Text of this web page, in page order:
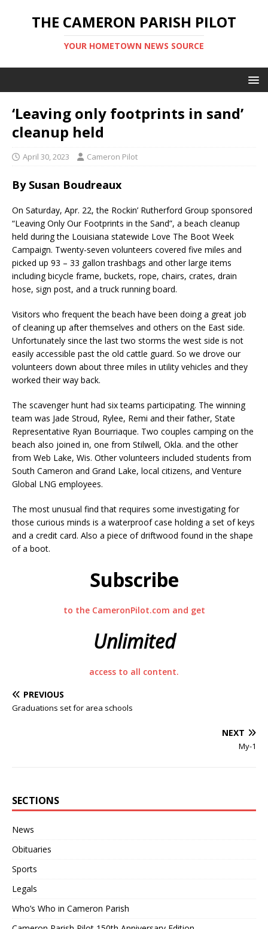
THE CAMERON PARISH PILOT
YOUR HOMETOWN NEWS SOURCE
‘Leaving only footprints in sand’
cleanup held
April 30, 2023 Cameron Pilot
By Susan Boudreaux
On Saturday, Apr. 22, the Rockin’ Rutherford Group sponsored
“Leaving Only Our Footprints in the Sand”, a beach cleanup
held during the Louisiana statewide Love The Boot Week
Campaign. Twenty-seven volunteers covered five miles and
picked up 93 – 33 gallon trashbags and other large items
including bicycle frame, buckets, rope, chairs, crates, drain
hose, sign post, and a truck running board.
Visitors who frequent the beach have been doing a great job
of cleaning up after themselves and others on the East side.
Unfortunately since the last two storms the west side is not
easily accessible past the old cattle guard. So we drove our
volunteers down about three miles in utility vehicles and they
worked their way back.
The scavenger hunt had six teams participating. The winning
team was Jade Stroud, Rylee, Remi and their father, State
Representative Ryan Bourriaque. Two couples camping on the
beach also joined in, one from Stilwell, Okla. and the other
from Web Lake, Wis. Other volunteers included students from
South Cameron and Grand Lake, local citizens, and Venture
Global LNG employees.
The most unusual find that requires some investigating for
those curious minds is a waterproof case holding a set of keys
and a credit card. Also a piece of driftwood found in the shape
of a boot.
Subscribe
to the CameronPilot.com and get
Unlimited
access to all content.
PREVIOUS
Graduations set for area schools
NEXT
My-1
SECTIONS
News
Obituaries
Sports
Legals
Who’s Who in Cameron Parish